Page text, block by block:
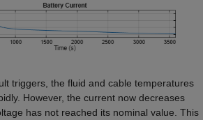
triggers, the fluid and cable temperatures
However, the current now decreases
has not reached its nominal value. This